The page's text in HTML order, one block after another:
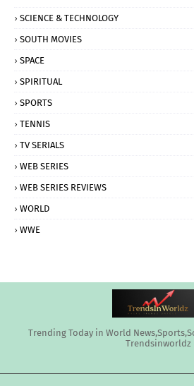
SCIENCE & TECHNOLOGY
SOUTH MOVIES
SPACE
SPIRITUAL
SPORTS
TENNIS
TV SERIALS
WEB SERIES
WEB SERIES REVIEWS
WORLD
WWE
Trending Today in World
Trendsinworldz